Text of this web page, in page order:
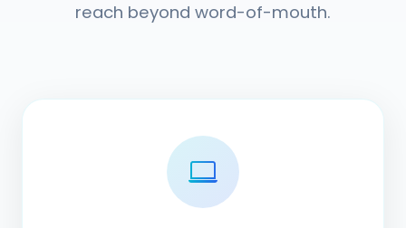
reach beyond word-of-mouth.